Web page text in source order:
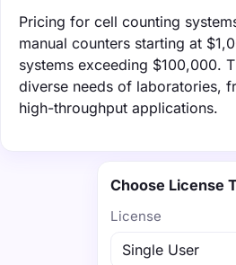
Pricing for cell counting
manual counters starting at
systems exceeding $100,000.
diverse needs of laboratories,
high-throughput applications.
Choose License
License